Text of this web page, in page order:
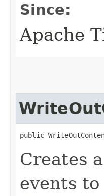
Since:
Apache
public
Creates
events